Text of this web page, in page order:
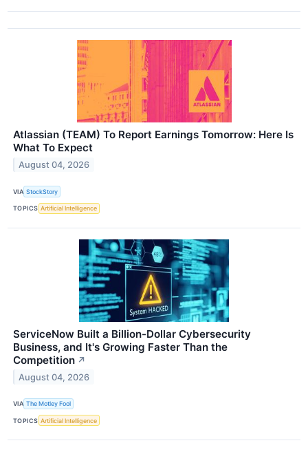
Atlassian (TEAM) To Report Earnings Tomorrow: Here Is
What To Expect
August 04, 2026
VIA StockStory
TOPICS Artificial Intelligence
ServiceNow Built a Billion-Dollar Cybersecurity
Business, and It's Growing Faster Than the
Competition ↗
August 04, 2026
VIA The Motley Fool
TOPICS Artificial Intelligence